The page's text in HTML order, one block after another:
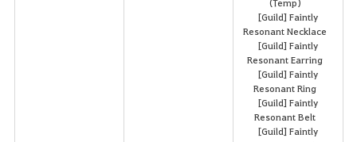
(Temp)
[Guild] Faintly
Resonant Necklace
[Guild] Faintly
Resonant Earring
[Guild] Faintly
Resonant Ring
[Guild] Faintly
Resonant Belt
[Guild] Faintly